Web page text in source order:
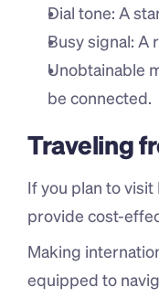
Dial tone: A
Busy signal: A
Unobtainable
be connected.
Traveling
If you plan to
provide cost-
Making
equipped to